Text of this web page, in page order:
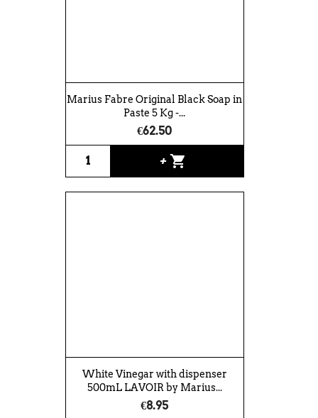
Marius Fabre Original Black Soap in
Paste 5 Kg -...
€62.50
+ shopping_cart
White Vinegar with dispenser
500mL LAVOIR by Marius...
€8.95